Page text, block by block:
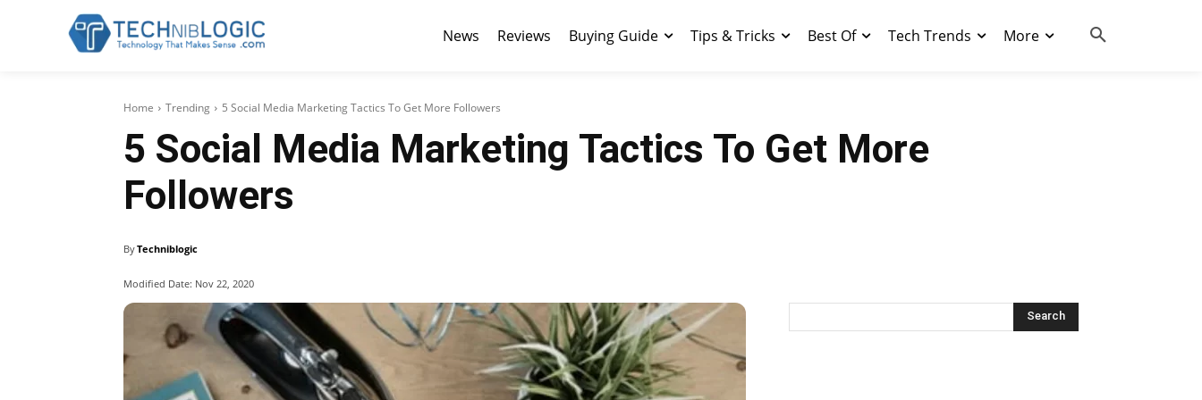
News Reviews Buying Guide Tips & Tricks Best Of Tech Trends More
Home Trending 5 Social Media Marketing Tactics To Get More Followers
5 Social Media Marketing Tactics To Get More
Followers
ByTechniblogic
Modified Date: Nov 22, 2020
Search